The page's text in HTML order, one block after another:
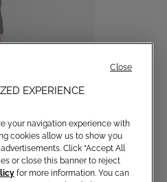
EXPERIENCE
your navigation experience with
cookies allow us to show you
Click “Accept All
or close this banner to reject
for more information. You can
Close